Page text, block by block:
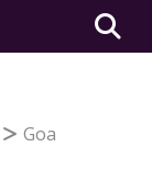
Goa